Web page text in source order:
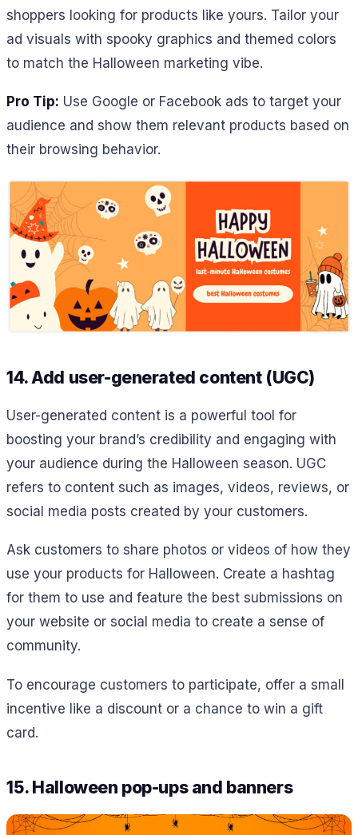
shoppers looking for products like yours. Tailor your
ad visuals with spooky graphics and themed colors
to match the Halloween marketing vibe.
Pro Tip: Use Google or Facebook ads to target your
audience and show them relevant products based on
their browsing behavior.
14. Add user-generated content (UGC)
User-generated content is a powerful tool for
boosting your brand’s credibility and engaging with
your audience during the Halloween season. UGC
refers to content such as images, videos, reviews, or
social media posts created by your customers.
Ask customers to share photos or videos of how they
use your products for Halloween. Create a hashtag
for them to use and feature the best submissions on
your website or social media to create a sense of
community.
To encourage customers to participate, offer a small
incentive like a discount or a chance to win a gift
card.
15. Halloween pop-ups and banners